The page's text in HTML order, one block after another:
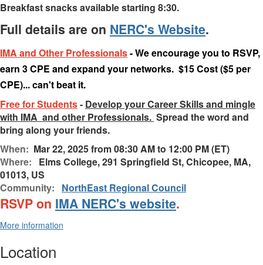
Breakfast snacks available starting 8:30.
Full details are on NERC's Website.
IMA and Other Professionals- We encourage you to RSVP,
earn 3 CPE and expand your networks. $15 Cost ($5 per
CPE)... can't beat it.
Free for Students- Develop your Career Skills and mingle
with IMA and other Professionals. Spread the word and
bring along your friends.
When: Mar 22, 2025 from 08:30 AM to 12:00 PM (ET)
Where:
Elms College, 291 Springfield St, Chicopee, MA,
01013, US
Community:
NorthEast Regional Council
RSVP on IMA NERC's website.
More information
Location